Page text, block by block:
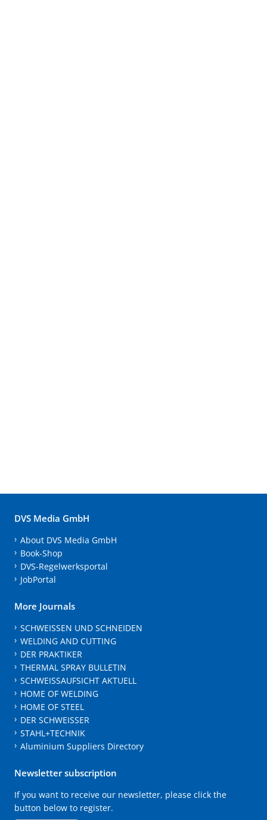
DVS Media GmbH
About DVS Media GmbH
Book-Shop
DVS-Regelwerksportal
JobPortal
More Journals
SCHWEISSEN UND SCHNEIDEN
WELDING AND CUTTING
DER PRAKTIKER
THERMAL SPRAY BULLETIN
SCHWEISSAUFSICHT AKTUELL
HOME OF WELDING
HOME OF STEEL
DER SCHWEISSER
STAHL+TECHNIK
Aluminium Suppliers Directory
Newsletter subscription
If you want to receive our newsletter, please click the
button below to register.